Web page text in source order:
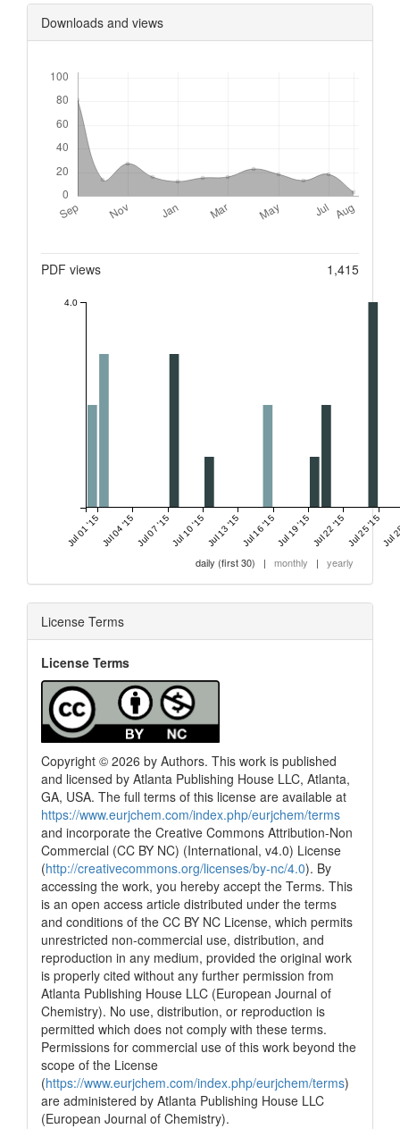
Downloads and views
PDF views 1,415
Jul 01 '15Jul 04 '15Jul 07 '15Jul 10 '15Jul 13 '15Jul 16 '15Jul 19 '15Jul 22 '15Jul 25 '15
4.0
daily (first 30) | monthly | yearly
License Terms
License Terms
Copyright © 2026 by Authors. This work is published
and licensed by Atlanta Publishing House LLC, Atlanta,
GA, USA. The full terms of this license are available at
https://www.eurjchem.com/index.php/eurjchem/terms
and incorporate the Creative Commons Attribution-Non
Commercial (CC BY NC) (International, v4.0) License
(http://creativecommons.org/licenses/by-nc/4.0). By
accessing the work, you hereby accept the Terms. This
is an open access article distributed under the terms
and conditions of the CC BY NC License, which permits
unrestricted non-commercial use, distribution, and
reproduction in any medium, provided the original work
is properly cited without any further permission from
Atlanta Publishing House LLC (European Journal of
Chemistry). No use, distribution, or reproduction is
permitted which does not comply with these terms.
Permissions for commercial use of this work beyond the
scope of the License
(https://www.eurjchem.com/index.php/eurjchem/terms)
are administered by Atlanta Publishing House LLC
(European Journal of Chemistry).